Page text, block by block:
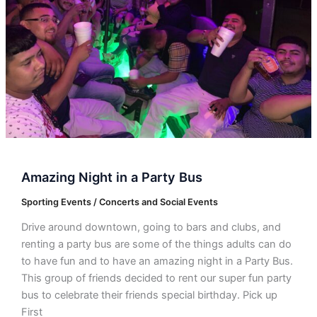
Amazing Night in a Party Bus
Sporting Events / Concerts and Social Events
Drive around downtown, going to bars and clubs, and
renting a party bus are some of the things adults can do
to have fun and to have an amazing night in a Party Bus.
This group of friends decided to rent our super fun party
bus to celebrate their friends special birthday. Pick up
First